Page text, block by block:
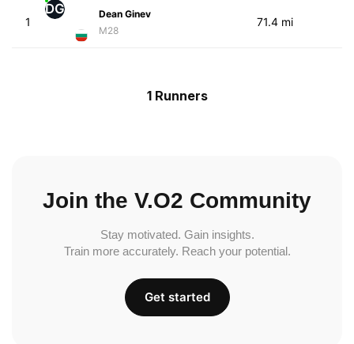
1
DG
Dean Ginev
M28
71.4 mi
1 Runners
Join the V.O2 Community
Stay motivated. Gain insights.
Train more accurately. Reach your potential.
Get started